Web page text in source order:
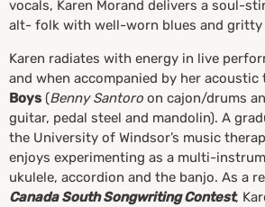
vocals, Karen Morand delivers a soul-
alt- folk with well-worn blues and gritty
Karen radiates with energy in live
and when accompanied by her acoustic
Boys (Benny Santoro on cajon/drums
guitar, pedal steel and mandolin). A
the University of Windsor’s music
enjoys experimenting as a multi-
ukulele, accordion and the banjo. As a
Canada South Songwriting Contest,